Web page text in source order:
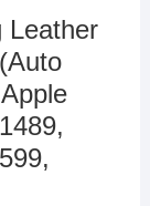
Leather